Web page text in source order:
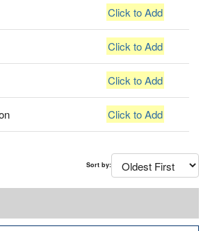
Click to Add
Click to Add
Click to Add
Click to Add
Sort by: